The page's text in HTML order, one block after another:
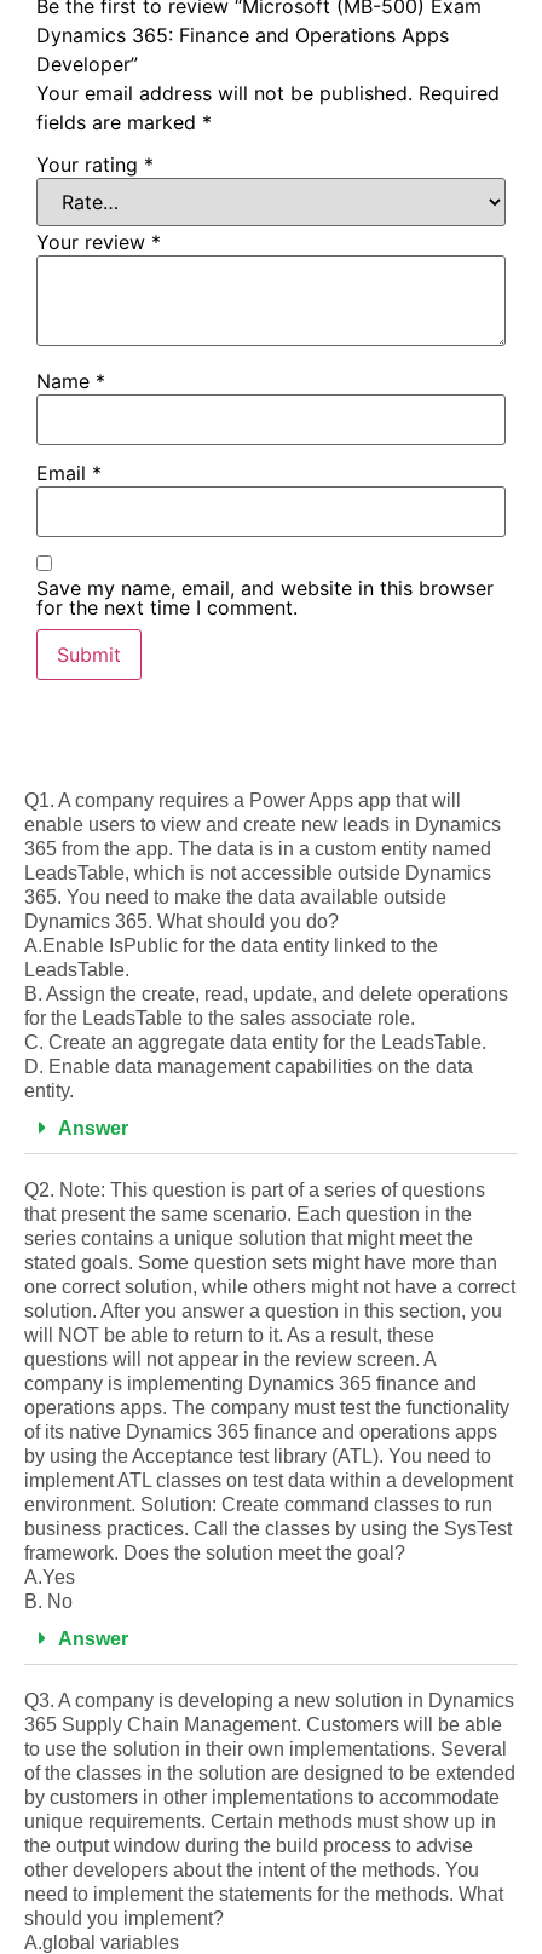
Be the first to review “Microsoft (MB-500) Exam
Dynamics 365: Finance and Operations Apps
Developer”
Your email address will not be published. Required
fields are marked *
Your rating *
Your review *
Name *
Email *
Save my name, email, and website in this browser
for the next time I comment.
Q1. A company requires a Power Apps app that will
enable users to view and create new leads in Dynamics
365 from the app. The data is in a custom entity named
LeadsTable, which is not accessible outside Dynamics
365. You need to make the data available outside
Dynamics 365. What should you do?
A.Enable IsPublic for the data entity linked to the
LeadsTable.
B. Assign the create, read, update, and delete operations
for the LeadsTable to the sales associate role.
C. Create an aggregate data entity for the LeadsTable.
D. Enable data management capabilities on the data
entity.
Answer
Q2. Note: This question is part of a series of questions
that present the same scenario. Each question in the
series contains a unique solution that might meet the
stated goals. Some question sets might have more than
one correct solution, while others might not have a correct
solution. After you answer a question in this section, you
will NOT be able to return to it. As a result, these
questions will not appear in the review screen. A
company is implementing Dynamics 365 finance and
operations apps. The company must test the functionality
of its native Dynamics 365 finance and operations apps
by using the Acceptance test library (ATL). You need to
implement ATL classes on test data within a development
environment. Solution: Create command classes to run
business practices. Call the classes by using the SysTest
framework. Does the solution meet the goal?
A.Yes
B. No
Answer
Q3. A company is developing a new solution in Dynamics
365 Supply Chain Management. Customers will be able
to use the solution in their own implementations. Several
of the classes in the solution are designed to be extended
by customers in other implementations to accommodate
unique requirements. Certain methods must show up in
the output window during the build process to advise
other developers about the intent of the methods. You
need to implement the statements for the methods. What
should you implement?
A.global variables